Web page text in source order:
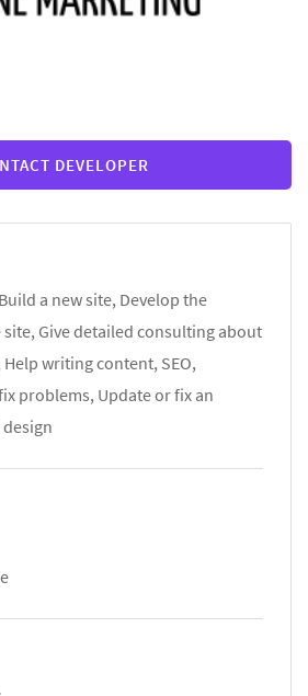
DEVELOPER
a new site, Develop the
Give detailed consulting about
writing content, SEO,
problems, Update or fix an